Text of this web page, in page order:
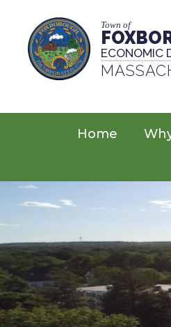
Town of
ECONOMIC
Home